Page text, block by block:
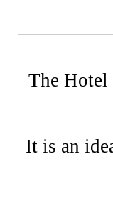
The Hotel
It is an